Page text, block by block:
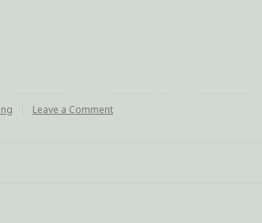
Leave a Comment